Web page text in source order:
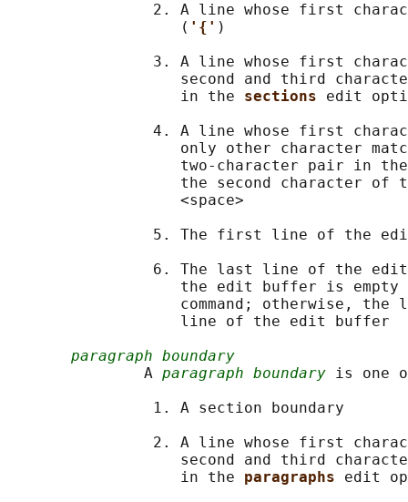
2. A line whose first
                   (
'{' )
3. A line whose first
second and third
                   in the
sections edit
4. A line whose first
only other character
two-character pair in
the second character of
                   <space>
5. The first line of the
6. The last line of the
the edit buffer is
command; otherwise, the
                   line of the edit buffer
paragraph boundary
               A
paragraph boundary is one
                1. A section boundary
2. A line whose first
second and third
                   in the
paragraphs edit